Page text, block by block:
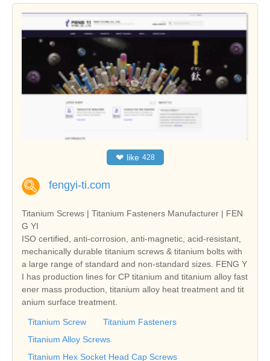
❤ like 428
fengyi-ti.com
Titanium Screws | Titanium Fasteners Manufacturer | FEN
G YI
ISO certified, anti-corrosion, anti-magnetic, acid-resistant,
mechanically durable titanium screws & titanium bolts with
a large range of standard and non-standard sizes. FENG Y
I has production lines for CP titanium and titanium alloy fast
ener mass production, titanium alloy heat treatment and tit
anium surface treatment.
Titanium Screw
Titanium Fasteners
Titanium Alloy Screws
Titanium Hex Socket Head Cap Screws